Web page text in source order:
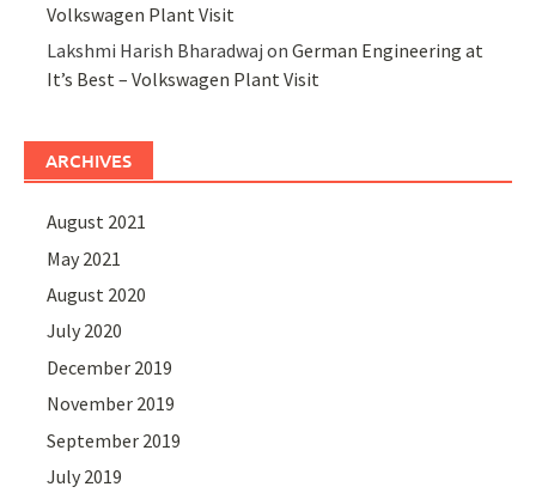
Volkswagen Plant Visit
Lakshmi Harish Bharadwaj onGerman Engineering at
It’s Best – Volkswagen Plant Visit
ARCHIVES
August 2021
May 2021
August 2020
July 2020
December 2019
November 2019
September 2019
July 2019